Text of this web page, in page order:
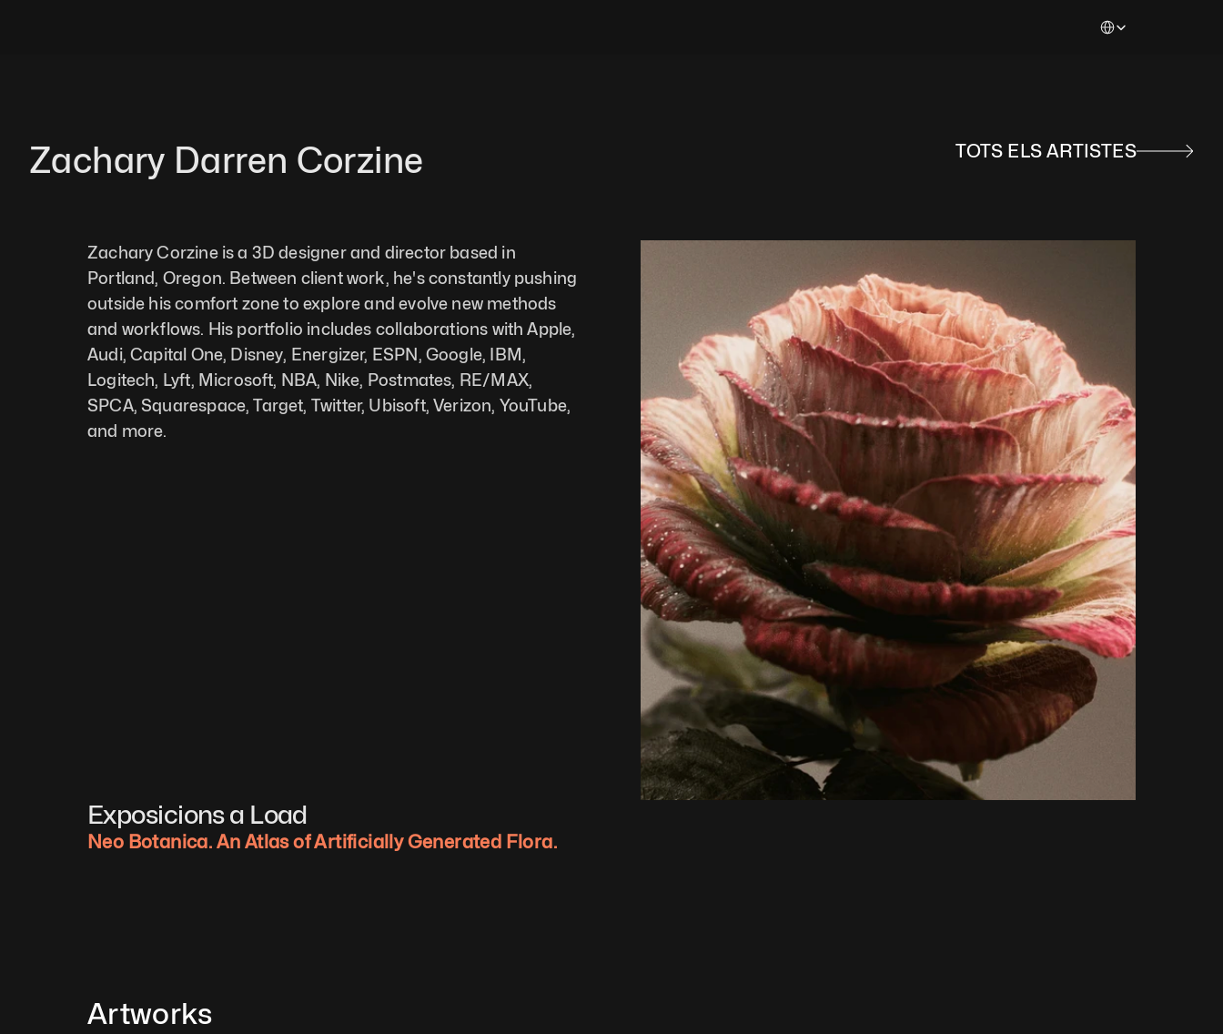
Zachary Darren Corzine TOTS ELS ARTISTES
Zachary Corzine is a 3D designer and director based in
Portland, Oregon. Between client work, he's constantly pushing
outside his comfort zone to explore and evolve new methods
and workflows. His portfolio includes collaborations with Apple,
Audi, Capital One, Disney, Energizer, ESPN, Google, IBM,
Logitech, Lyft, Microsoft, NBA, Nike, Postmates, RE/MAX,
SPCA, Squarespace, Target, Twitter, Ubisoft, Verizon, YouTube,
and more.
Exposicions a Load
Neo Botanica. An Atlas of Artificially Generated Flora.
Artworks